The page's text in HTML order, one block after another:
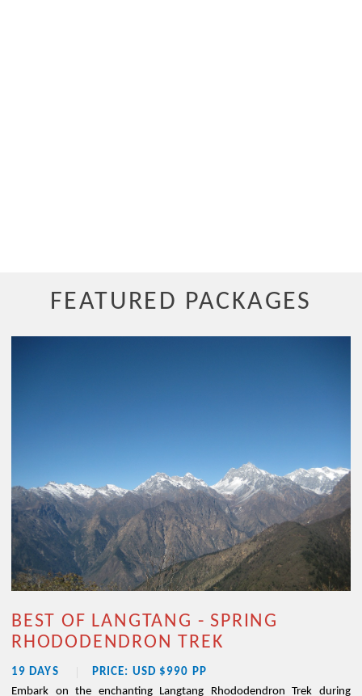
FEATURED PACKAGES
BEST OF LANGTANG - SPRING
RHODODENDRON TREK
19 DAYS
PRICE: USD $990 PP
Embark on the enchanting Langtang Rhododendron Trek during